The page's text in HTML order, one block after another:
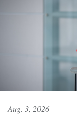
Aug. 3, 2026